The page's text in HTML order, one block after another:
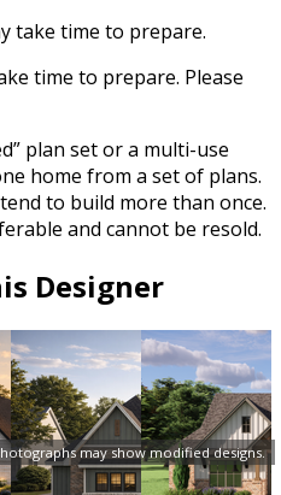
may show modified designs.
take time to prepare.
time to prepare. Please
plan set or a multi-use
home from a set of plans.
to build more than once.
and cannot be resold.
Designer